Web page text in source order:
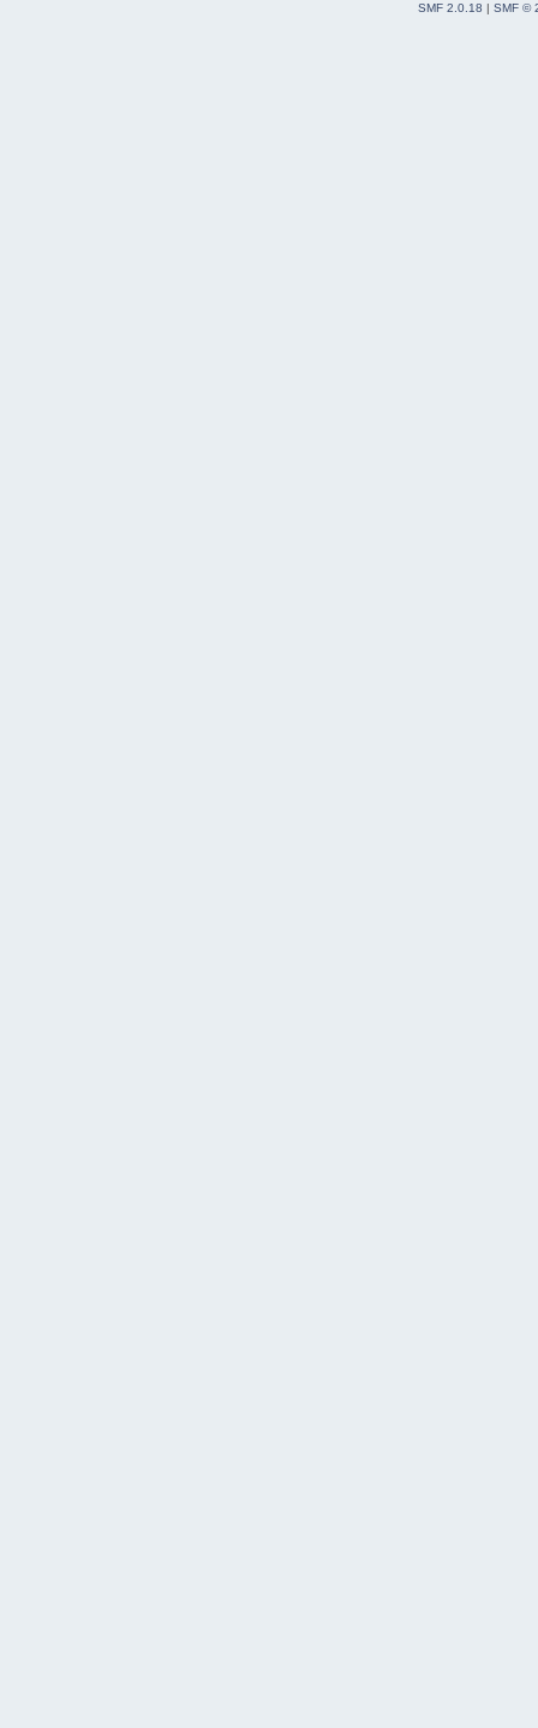
SMF 2.0.18 | SMF ©